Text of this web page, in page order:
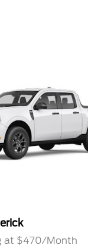
at $470/Month